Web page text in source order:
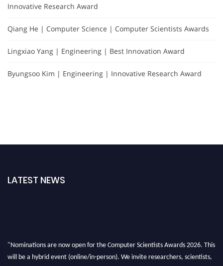
Innovative Research Award
Qiang He | Computer Science | Computer Scientists Awards
Lingxiao Yang | Engineering | Best Innovation Award
Byungsoo Kim | Engineering | Innovative Research Award
LATEST NEWS
"Nominations are now open for the Computer Scientists Awards 2026. This
will be a hybrid event (online/in-person). We invite researchers, scientists,